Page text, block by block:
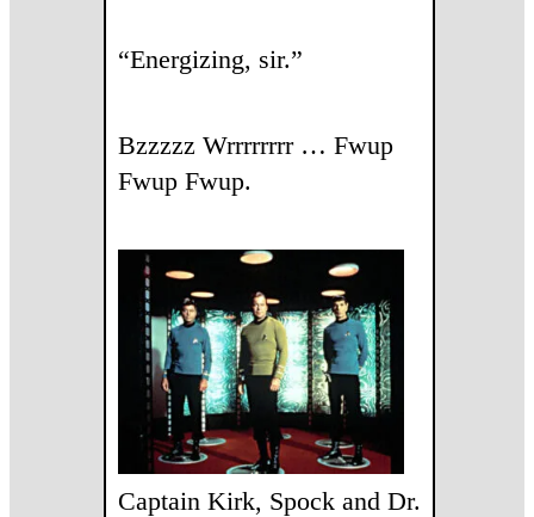
“Energizing, sir.”
Bzzzzz Wrrrrrrrr … Fwup
Fwup Fwup.
Captain Kirk, Spock and Dr.